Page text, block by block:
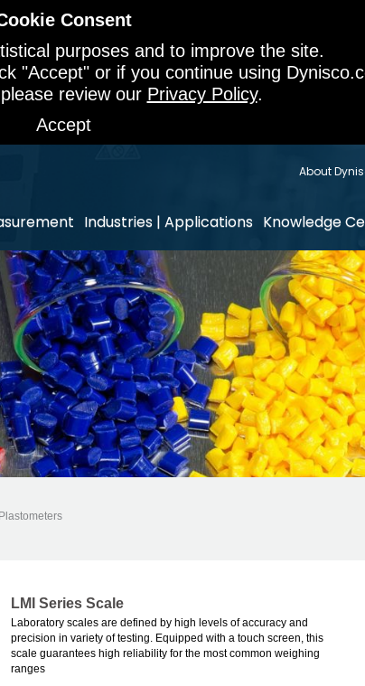
Consent
purposes and to improve the site.
"Accept" or if you continue using
review our Privacy Policy.
Accept
About
Industries | Applications Knowledge
LMI Series Scale
Laboratory scales are defined by high levels of accuracy and
precision in variety of testing. Equipped with a touch screen, this
scale guarantees high reliability for the most common weighing
ranges